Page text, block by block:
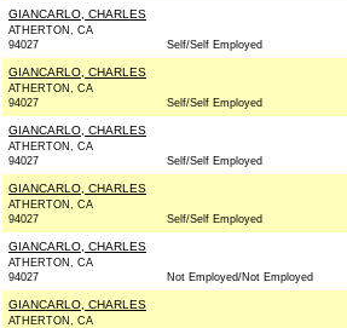
GIANCARLO, CHARLES
ATHERTON, CA
94027
Self/Self Employed
GIANCARLO, CHARLES
ATHERTON, CA
94027
Self/Self Employed
GIANCARLO, CHARLES
ATHERTON, CA
94027
Self/Self Employed
GIANCARLO, CHARLES
ATHERTON, CA
94027
Self/Self Employed
GIANCARLO, CHARLES
ATHERTON, CA
94027
Not Employed/Not Employed
GIANCARLO, CHARLES
ATHERTON, CA